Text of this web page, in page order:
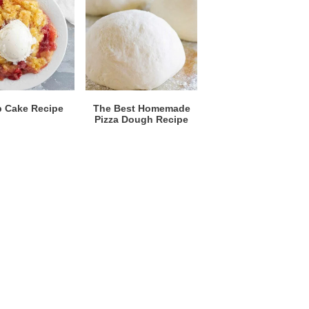
Cake Recipe
The Best Homemade
Pizza Dough Recipe